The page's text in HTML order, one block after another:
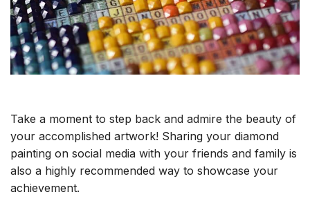
Take a moment to step back and admire the beauty of
your accomplished artwork! Sharing your diamond
painting on social media with your friends and family is
also a highly recommended way to showcase your
achievement.